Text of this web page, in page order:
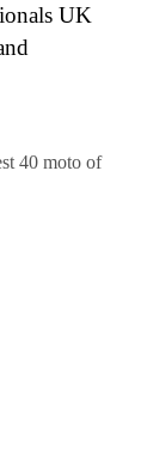
UK
40 moto of